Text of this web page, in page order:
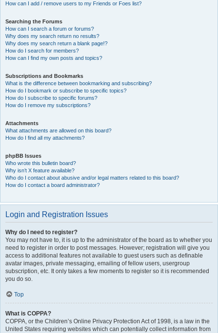
How can I add / remove users to my Friends or Foes list?
Searching the Forums
How can I search a forum or forums?
Why does my search return no results?
Why does my search return a blank page!?
How do I search for members?
How can I find my own posts and topics?
Subscriptions and Bookmarks
What is the difference between bookmarking and subscribing?
How do I bookmark or subscribe to specific topics?
How do I subscribe to specific forums?
How do I remove my subscriptions?
Attachments
What attachments are allowed on this board?
How do I find all my attachments?
phpBB Issues
Who wrote this bulletin board?
Why isn’t X feature available?
Who do I contact about abusive and/or legal matters related to this board?
How do I contact a board administrator?
Login and Registration Issues
Why do I need to register?
You may not have to, it is up to the administrator of the board as to whether you
need to register in order to post messages. However; registration will give you
access to additional features not available to guest users such as definable
avatar images, private messaging, emailing of fellow users, usergroup
subscription, etc. It only takes a few moments to register so it is recommended
you do so.
Top
What is COPPA?
COPPA, or the Children’s Online Privacy Protection Act of 1998, is a law in the
United States requiring websites which can potentially collect information from